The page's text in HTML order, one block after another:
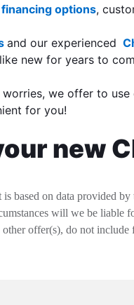
options,
and our experienced
new for years to
worries, we offer to
for you!
new
based on data provided
will we be liable
offer(s), do not include